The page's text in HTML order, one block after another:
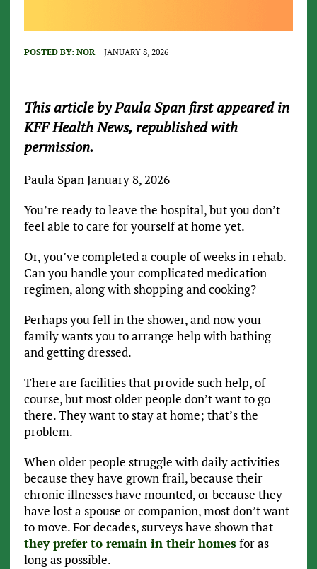
POSTED BY: NOR JANUARY 8, 2026
This article by Paula Span first appeared in
KFF Health News, republished with
permission.
Paula SpanJanuary 8, 2026
You’re ready to leave the hospital, but you don’t
feel able to care for yourself at home yet.
Or, you’ve completed a couple of weeks in rehab.
Can you handle your complicated medication
regimen, along with shopping and cooking?
Perhaps you fell in the shower, and now your
family wants you to arrange help with bathing
and getting dressed.
There are facilities that provide such help, of
course, but most older people don’t want to go
there. They want to stay at home; that’s the
problem.
When older people struggle with daily activities
because they have grown frail, because their
chronic illnesses have mounted, or because they
have lost a spouse or companion, most don’t want
to move. For decades, surveys have shown that
they prefer to remain in their homesfor as
long as possible.